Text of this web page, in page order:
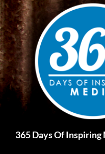
Skip
to
content
365 Days Of Inspiring